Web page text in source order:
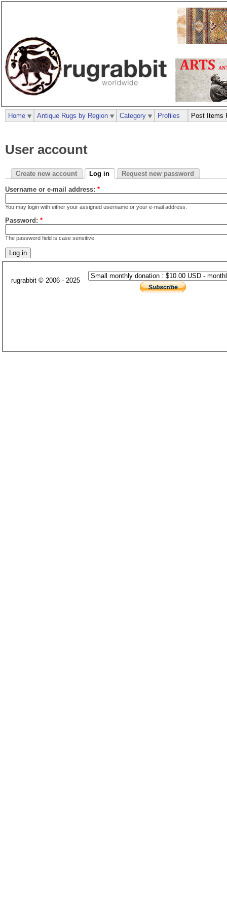
User account
Create new account Log in Request new password
Username or e-mail address: *
You may login with either your assigned username or your e-mail address.
Password: *
The password field is case sensitive.
Home Antique Rugs by Region Category Profiles Post Items
rugrabbit © 2006 - 2025